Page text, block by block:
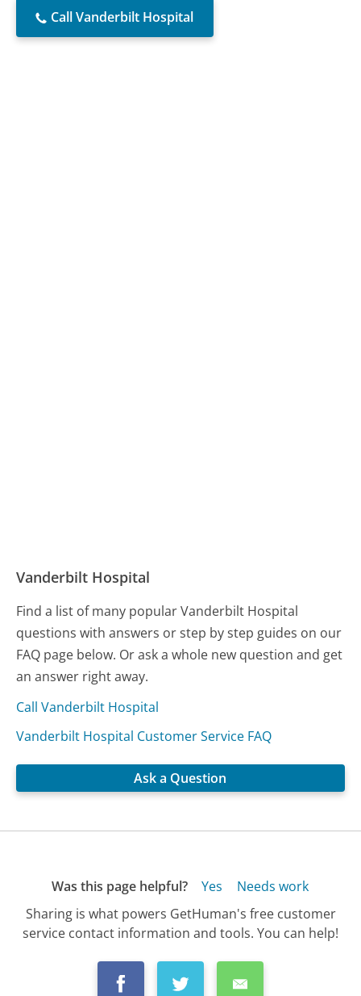
Call Vanderbilt Hospital
Vanderbilt Hospital
Find a list of many popular Vanderbilt Hospital
questions with answers or step by step guides on our
FAQ page below. Or ask a whole new question and get
an answer right away.
Call Vanderbilt Hospital
Vanderbilt Hospital Customer Service FAQ
Ask a Question
Was this page helpful? Yes
Needs work
Sharing is what powers GetHuman's free customer
service contact information and tools. You can help!